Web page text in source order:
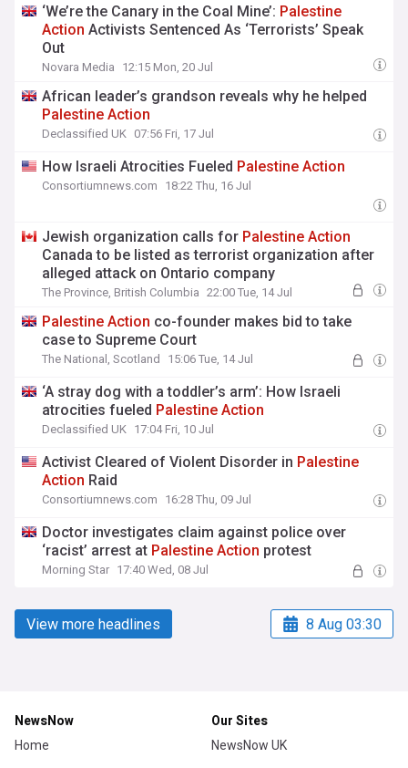
‘We’re the Canary in the Coal Mine’: Palestine
Action Activists Sentenced As ‘Terrorists’ Speak
Out
Novara Media 12:15 Mon, 20 Jul
African leader’s grandson reveals why he helped
Palestine Action
Declassified UK 07:56 Fri, 17 Jul
How Israeli Atrocities Fueled Palestine Action
Consortiumnews.com 18:22 Thu, 16 Jul
Jewish organization calls for Palestine Action
Canada to be listed as terrorist organization after
alleged attack on Ontario company
The Province, British Columbia 22:00 Tue, 14 Jul
Palestine Action co-founder makes bid to take
case to Supreme Court
The National, Scotland 15:06 Tue, 14 Jul
‘A stray dog with a toddler’s arm’: How Israeli
atrocities fueled Palestine Action
Declassified UK 17:04 Fri, 10 Jul
Activist Cleared of Violent Disorder in Palestine
Action Raid
Consortiumnews.com 16:28 Thu, 09 Jul
Doctor investigates claim against police over
‘racist’ arrest at Palestine Action protest
Morning Star 17:40 Wed, 08 Jul
View more headlines 8 Aug 03:30
NewsNow
Home
Our Sites
NewsNow UK